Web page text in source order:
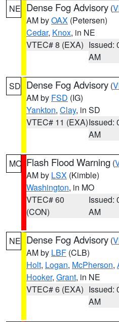
NE Dense Fog Advisory (
AM byOAX (Petersen)
Cedar, Knox, in NE
VTEC# 8 (EXA) Issued:
AM
SD Dense Fog Advisory (
AM by FSD (IG)
Yankton, Clay, in SD
VTEC# 11 (EXA)Issued:
AM
MO Flash Flood Warning (
AM by LSX (Kimble)
Washington, in MO
VTEC# 60
(CON)
Issued:
AM
NE Dense Fog Advisory (
AM by LBF (CLB)
Holt, Logan, McPherson,
Hooker, Grant, in NE
VTEC# 6 (EXA) Issued:
AM